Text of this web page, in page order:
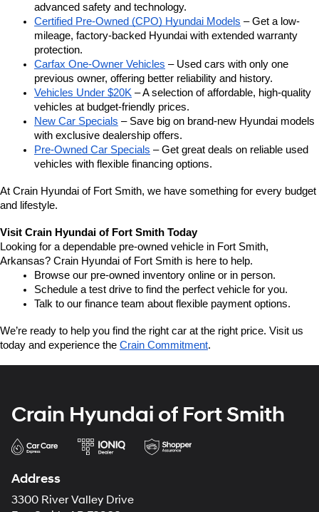
advanced safety and technology.
Certified Pre-Owned (CPO) Hyundai Models – Get a low-
mileage, factory-backed Hyundai with extended warranty
protection.
Carfax One-Owner Vehicles – Used cars with only one
previous owner, offering better reliability and history.
Vehicles Under $20K – A selection of affordable, high-quality
vehicles at budget-friendly prices.
New Car Specials – Save big on brand-new Hyundai models
with exclusive dealership offers.
Pre-Owned Car Specials – Get great deals on reliable used
vehicles with flexible financing options.
At Crain Hyundai of Fort Smith, we have something for every budget
and lifestyle.
Visit Crain Hyundai of Fort Smith Today
Looking for a dependable pre-owned vehicle in Fort Smith,
Arkansas? Crain Hyundai of Fort Smith is here to help.
Browse our pre-owned inventory online or in person.
Schedule a test drive to find the perfect vehicle for you.
Talk to our finance team about flexible payment options.
We’re ready to help you find the right car at the right price. Visit us
today and experience the Crain Commitment.
Crain Hyundai of Fort Smith
Address
3300 River Valley Drive